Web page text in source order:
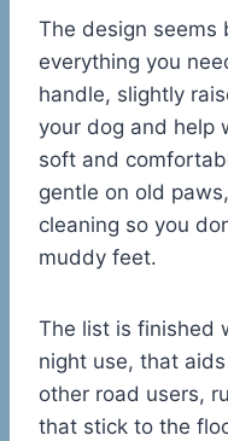
The design seems
everything you
handle, slightly
your dog and help
soft and
gentle on old
cleaning so you
muddy feet.
The list is finished
night use, that
other road users,
that stick to the